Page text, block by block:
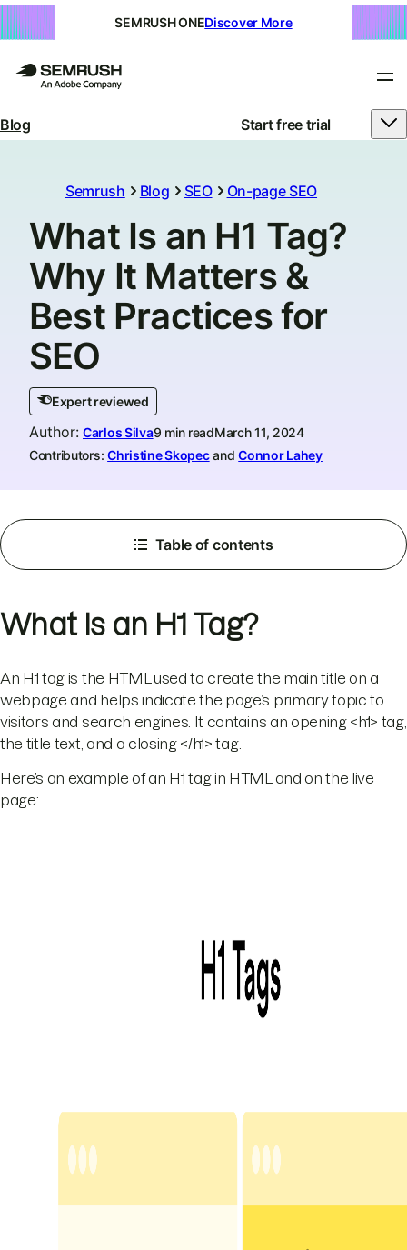
SEMRUSH ONEDiscover More
Blog Start free trial
Semrush Blog SEO On-page SEO
What Is an H1 Tag?
Why It Matters &
Best Practices for
SEO
Expert reviewed
Author: Carlos Silva9 min readMarch 11, 2024
Contributors: Christine SkopecandConnor Lahey
Table of contents
What Is an H1 Tag?
An H1 tag is the HTML used to create the main title on a
webpage and helps indicate the page’s primary topic to
visitors and search engines. It contains an opening <h1> tag,
the title text, and a closing </h1> tag.
Here’s an example of an H1 tag in HTML and on the live
page: